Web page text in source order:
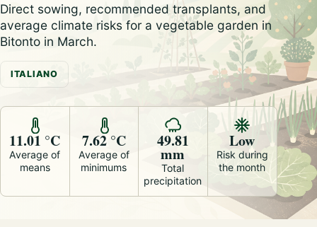
Direct sowing, recommended transplants, and
average climate risks for a vegetable garden in
Bitonto in March.
ITALIANO
11.01 °C
Average of
means
7.62 °C
Average of
minimums
49.81
mm
Total
precipitation
Low
Risk during
the month